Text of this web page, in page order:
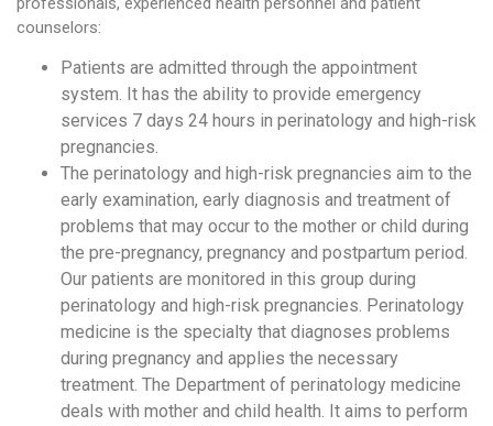
counselors:
Patients are admitted through the appointment
system. It has the ability to provide emergency
services 7 days 24 hours in perinatology and high-risk
pregnancies.
The perinatology and high-risk pregnancies aim to the
early examination, early diagnosis and treatment of
problems that may occur to the mother or child during
the pre-pregnancy, pregnancy and postpartum period.
Our patients are monitored in this group during
perinatology and high-risk pregnancies. Perinatology
medicine is the specialty that diagnoses problems
during pregnancy and applies the necessary
treatment. The Department of perinatology medicine
deals with mother and child health. It aims to perform